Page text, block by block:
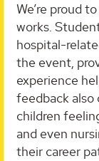
We’re proud
works.
hospital-
the event,
experience
feedback
children
and even
their career